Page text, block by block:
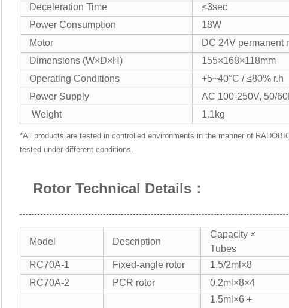
​​Deceleration Time​​
≤3sec
​​Power Consumption​​
18W
​​Motor​​
DC 24V permanent
​​Dimensions (W×D×H)​​
155×168×118mm
​​Operating Conditions​​
+5~40°C / ≤80% r.h
​​Power Supply​​
AC 100-250V, 50/
​​ Weight​​
1.1kg
*All products are tested in controlled environments in the manner of
tested under different conditions.
Rotor Technical Details ：
Model​​ Description​​
Capacity ×
Tubes​​
RC70A-1 Fixed-angle rotor 1.5/2ml×8
RC70A-2
PCR rotor 0.2ml×8×4
1.5ml×6 +